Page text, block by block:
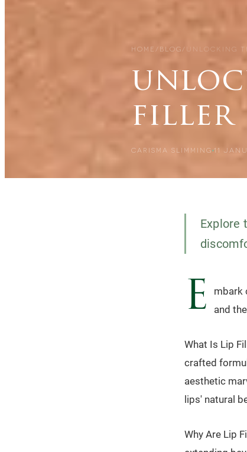
HOME / BLOG/ UNLOCKING
filler
CARISMA SLIMMING 11
Explore
E
mbark
and
What Is Lip
crafted
aesthetic
lips' natural
Why Are Lip